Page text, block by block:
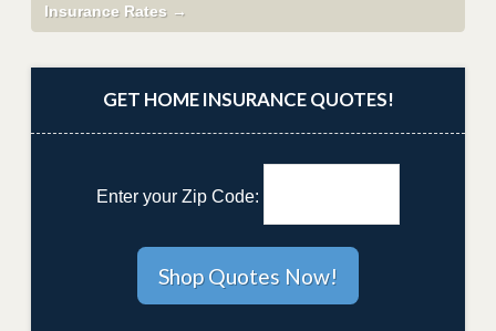
Insurance Rates →
GET HOME INSURANCE QUOTES!
Enter your Zip Code: